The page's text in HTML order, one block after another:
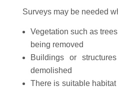
Surveys may be needed
Vegetation such as
being removed
Buildings or
demolished
There is suitable